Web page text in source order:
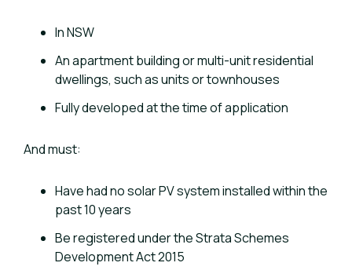
In NSW
An apartment building or multi-unit residential
dwellings, such as units or townhouses
Fully developed at the time of application
And must:
Have had no solar PV system installed within the
past 10 years
Be registered under the Strata Schemes
Development Act 2015